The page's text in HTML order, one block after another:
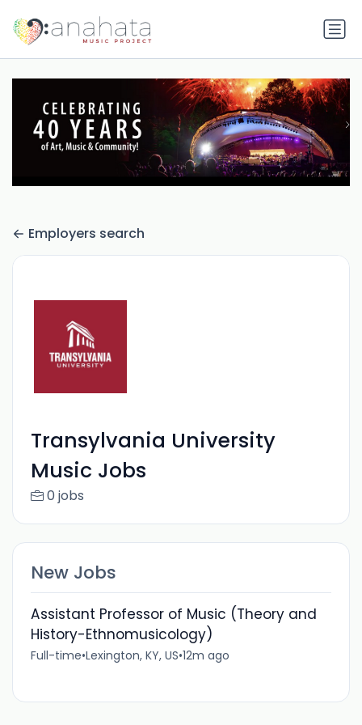
Employers search
Transylvania University
Music Jobs
0 jobs
New Jobs
Assistant Professor of Music (Theory and
History-Ethnomusicology)
Full-time•Lexington, KY, US•12m ago